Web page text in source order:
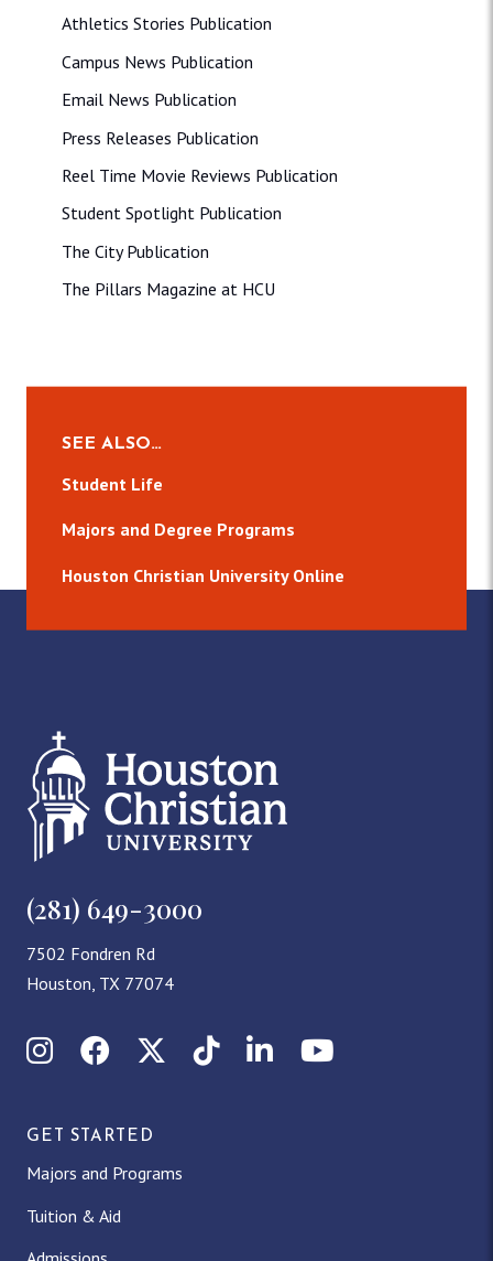
Athletics Stories Publication
Campus News Publication
Email News Publication
Press Releases Publication
Reel Time Movie Reviews Publication
Student Spotlight Publication
The City Publication
The Pillars Magazine at HCU
SEE ALSO…
Student Life
Majors and Degree Programs
Houston Christian University Online
(281) 649-3000
7502 Fondren Rd
Houston, TX 77074
InstagramFacebookX (Twitter)
TikTokLinkedInYouTube
GET STARTED
Majors and Programs
Tuition & Aid